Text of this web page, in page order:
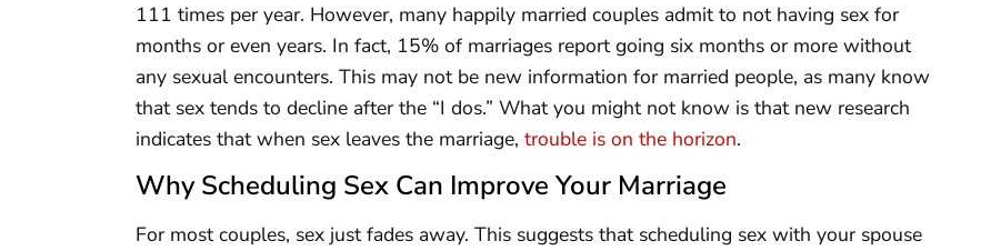
111 times per year. However, many happily married couples admit to not having sex for
months or even years. In fact, 15% of marriages report going six months or more without
any sexual encounters. This may not be new information for married people, as many know
that sex tends to decline after the “I dos.” What you might not know is that new research
indicates that when sex leaves the marriage, trouble is on the horizon.
Why Scheduling Sex Can Improve Your Marriage
For most couples, sex just fades away. This suggests that scheduling sex with your spouse